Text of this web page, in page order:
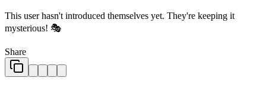
This user hasn't introduced themselves yet. They're keeping it
mysterious! 🎭
Share